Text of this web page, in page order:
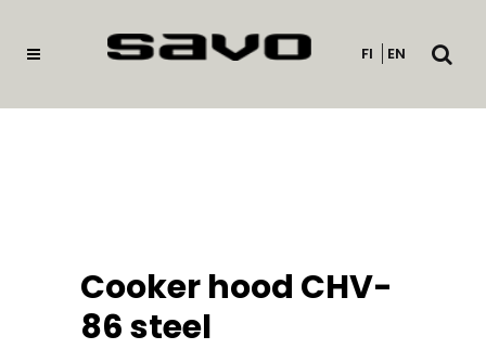
FI EN
Open
Cooker hood CHV-
86 steel